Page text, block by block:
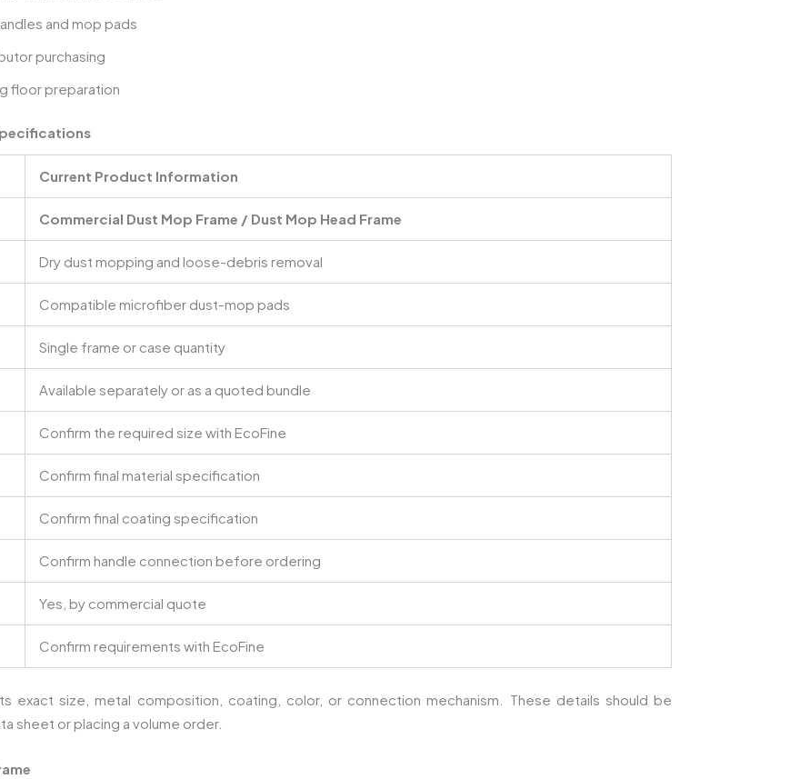
and mop pads
purchasing
floor preparation
Current Product Information
Commercial Dust Mop Frame / Dust Mop Head Frame
Dry dust mopping and loose-debris removal
Compatible microfiber dust-mop pads
Single frame or case quantity
Available separately or as a quoted bundle
Confirm the required size with EcoFine
Confirm final material specification
Confirm final coating specification
Confirm handle connection before ordering
Yes, by commercial quote
Confirm requirements with EcoFine
exact size, metal composition, coating, color, or connection mechanism. These details should be
sheet or placing a volume order.